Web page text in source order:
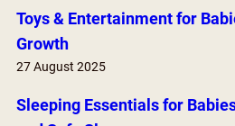
Toys & Entertainment for
Growth
27 August 2025
Sleeping Essentials for